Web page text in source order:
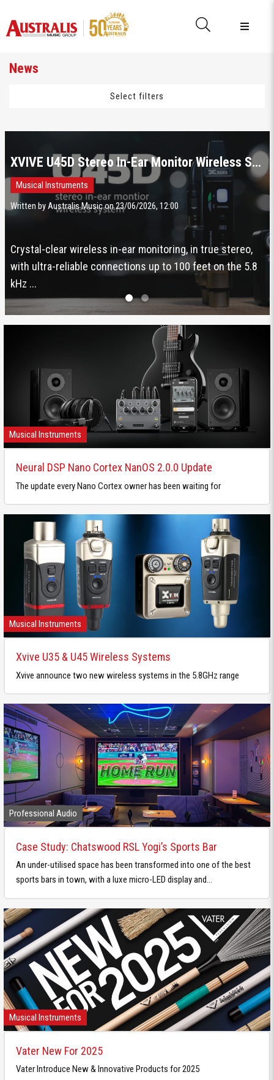
News
Select filters
XVIVE U45D Stereo In-Ear Monitor Wireless System
Musical Instruments
Written by Australis Music on 23/06/2026, 12:00
Crystal-clear wireless in-ear monitoring, in true stereo,
with ultra-reliable connections up to 100 feet on the 5.8
kHz ...
Musical Instruments
Neural DSP Nano Cortex NanOS 2.0.0 Update
The update every Nano Cortex owner has been waiting for
Musical Instruments
Xvive U35 & U45 Wireless Systems
Xvive announce two new wireless systems in the 5.8GHz range
Professional Audio
Case Study: Chatswood RSL Yogi’s Sports Bar
An under-utilised space has been transformed into one of the best
sports bars in town, with a luxe micro-LED display and...
Musical Instruments
Vater New For 2025
Vater Introduce New & Innovative Products for 2025